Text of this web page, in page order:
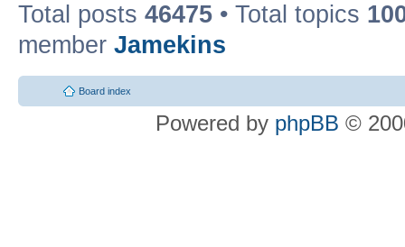
Total posts 46475 • Total topics
member Jamekins
Board index
Powered by phpBB ©